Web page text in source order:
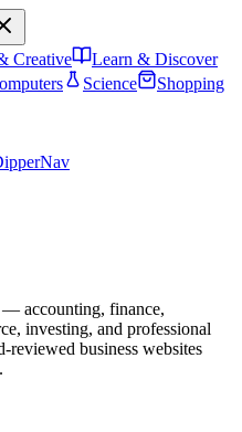
Creative
Learn & Discover
Science
Shopping
— accounting, finance,
investing, and professional
reviewed business websites